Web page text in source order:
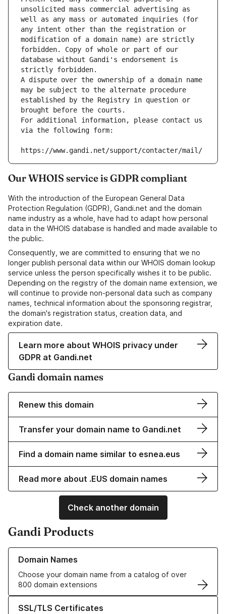
unsolicited mass commercial advertising as
well as any mass or automated inquiries (for
any intent other than the registration or
modification of a domain name) are strictly
forbidden. Copy of whole or part of our
database without Gandi's endorsement is
strictly forbidden.
A dispute over the ownership of a domain name
may be subject to the alternate procedure
established by the Registry in question or
brought before the courts.
For additional information, please contact us
via the following form:
https://www.gandi.net/support/contacter/mail/
Our WHOIS service is GDPR compliant
With the introduction of the European General Data
Protection Regulation (GDPR), Gandi.net and the domain
name industry as a whole, have had to adapt how personal
data in the WHOIS database is handled and made available to
the public.
Consequently, we are committed to ensuring that we no
longer publish personal data within our WHOIS domain lookup
service unless the person specifically wishes it to be public.
Depending on the registry of the domain name extension, we
will continue to provide non-personal data such as company
names, technical information about the sponsoring registrar,
the domain's registration status, creation data, and
expiration date.
Learn more about WHOIS privacy under
GDPR at Gandi.net
Gandi domain names
Renew this domain
Transfer your domain name to Gandi.net
Find a domain name similar to esnea.eus
Read more about .EUS domain names
Check another domain
Gandi Products
Domain Names
Choose your domain name from a catalog of over
800 domain extensions
Learn more about our Domain Names
SSL/TLS Certificates
Learn more about our SSL/TLS Certificates